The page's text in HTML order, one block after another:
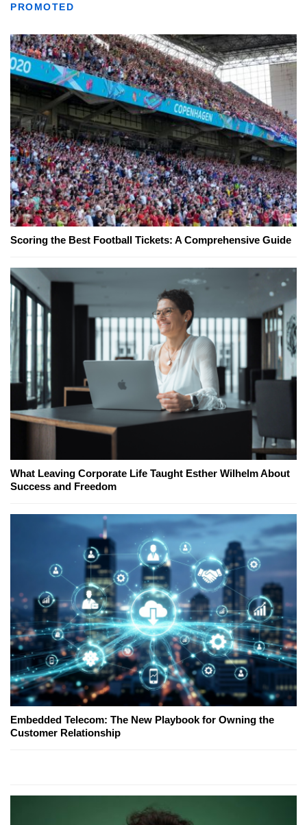
PROMOTED
Scoring the Best Football Tickets: A Comprehensive Guide
What Leaving Corporate Life Taught Esther Wilhelm About
Success and Freedom
Embedded Telecom: The New Playbook for Owning the
Customer Relationship